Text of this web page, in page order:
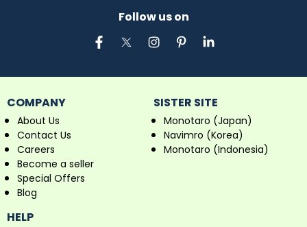
Follow us on
COMPANY
About Us
Contact Us
Careers
Become a seller
Special Offers
Blog
SISTER SITE
Monotaro (Japan)
Navimro (Korea)
Monotaro (Indonesia)
HELP